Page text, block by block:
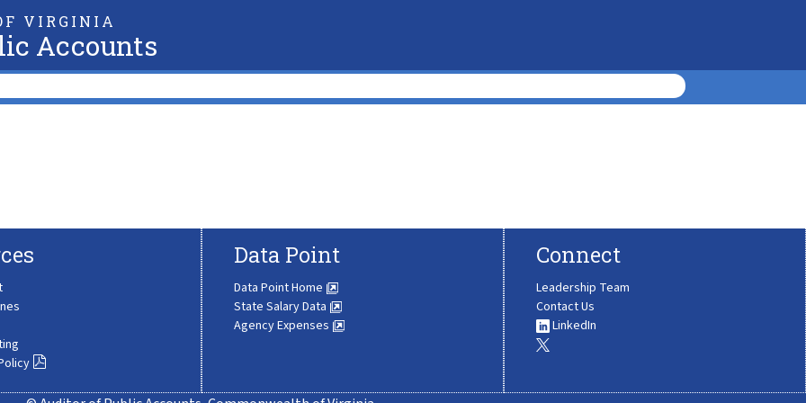
VIRGINIA
Accounts
Data Point
Data Point Home
State Salary Data
Agency Expenses
Connect
Leadership Team
Contact Us
LinkedIn